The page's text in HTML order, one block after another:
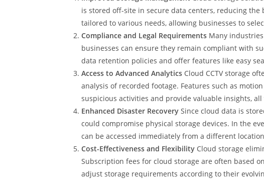
is stored off-site in secure data centers, reducing
tailored to various needs, allowing businesses to
Compliance and Legal Requirements Many
businesses can ensure they remain compliant with
data retention policies and offer features like easy
Access to Advanced Analytics Cloud CCTV storage
analysis of recorded footage. Features such as
suspicious activities and provide valuable insights,
Enhanced Disaster Recovery Since cloud data is
could compromise physical storage devices. In the
can be accessed immediately from a different
Cost-Effectiveness and Flexibility Cloud storage
Subscription fees for cloud storage are often based
adjust storage requirements according to their